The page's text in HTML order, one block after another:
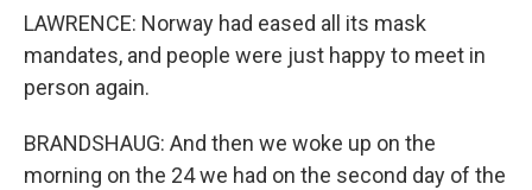
LAWRENCE: Norway had eased all its mask
mandates, and people were just happy to meet in
person again.
BRANDSHAUG: And then we woke up on the
morning on the 24 we had on the second day of the